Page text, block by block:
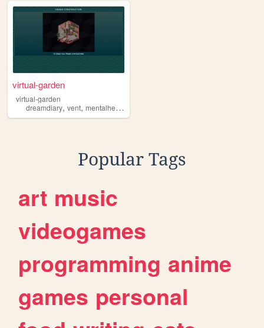
virtual-garden
virtual-garden
dreamdiary, vent, mentalhealth
Popular Tags
art music
videogames
programming anime
games personal